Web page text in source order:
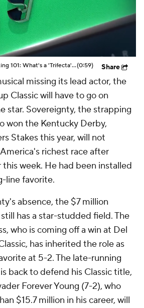
Sportsline Horse Betting 101: What's a 'Trifecta' bet?(0:59) Share
missing its lead actor, the
Classic will have to go on
star. Sovereignty, the strapping
won the Kentucky Derby,
Stakes this year, will not
richest race after
week. He had been installed
line favorite.
absence, the $7 million
has a star-studded field. The
who is coming off a win at Del
has inherited the role as
at 5-2. The late-running
back to defend his Classic title,
Forever Young (7-2), who
$15.7 million in his career, will